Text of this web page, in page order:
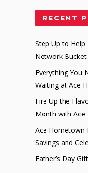
RECENT
Step Up to Help
Network Bucket
Everything You
Waiting at Ace
Fire Up the
Month with Ace
Ace Hometown
Savings and
Father’s Day